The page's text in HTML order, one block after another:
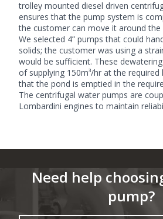
trolley mounted diesel driven
ensures that the pump system is
the customer can move it around the
We selected 4” pumps that could
solids; the customer was using a
would be sufficient. These
of supplying 150m³/hr at the required
that the pond is emptied in the
The centrifugal water pumps are
Lombardini engines to maintain
Need help
pump?